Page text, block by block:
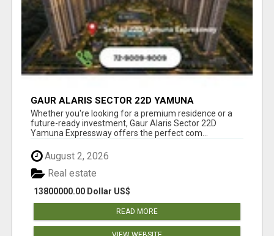
GAUR ALARIS SECTOR 22D YAMUNA
EXPRESSWAY
Whether you're looking for a premium residence or a
future-ready investment, Gaur Alaris Sector 22D
Yamuna Expressway offers the perfect com...
August 2, 2026
13800000.00 Dollar US$
Real estate
READ MORE